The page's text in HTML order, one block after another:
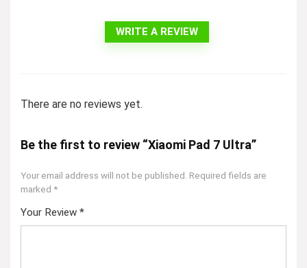
WRITE A REVIEW
There are no reviews yet.
Be the first to review “Xiaomi Pad 7 Ultra”
Your email address will not be published. Required fields are
marked *
Your Review *